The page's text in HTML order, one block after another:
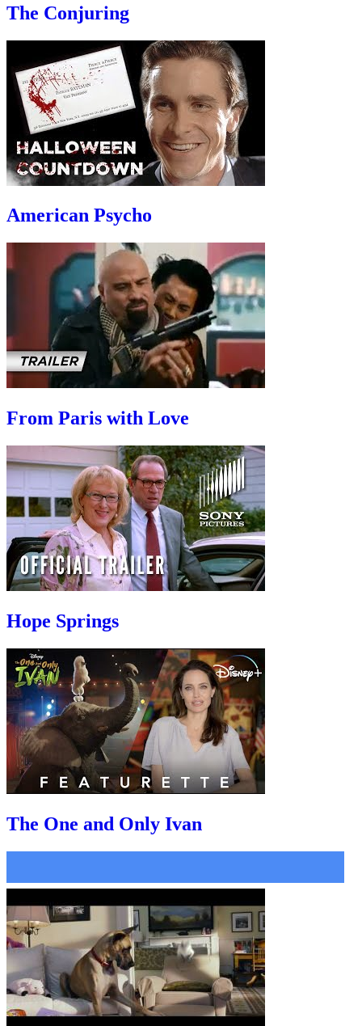
The Conjuring
American Psycho
From Paris with Love
Hope Springs
The One and Only Ivan